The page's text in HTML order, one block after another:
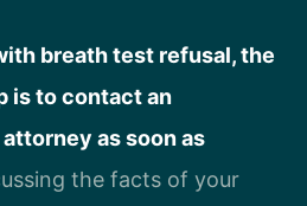
breath test refusal, the
is to contact an
as soon as
the facts of your